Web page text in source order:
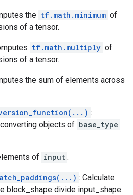
the tf.math.minimum of
of a tensor.
tf.math.multiply of
of a tensor.
the sum of elements across
:
objects of base_type
of input .
: Calculate
block_shape divide input_shape.